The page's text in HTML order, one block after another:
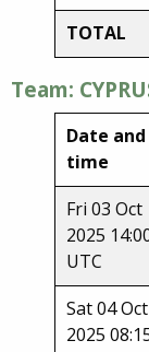
TOTAL
Team:
Date and
time
Fri 03 Oct
2025
UTC
Sat 04 Oct
2025